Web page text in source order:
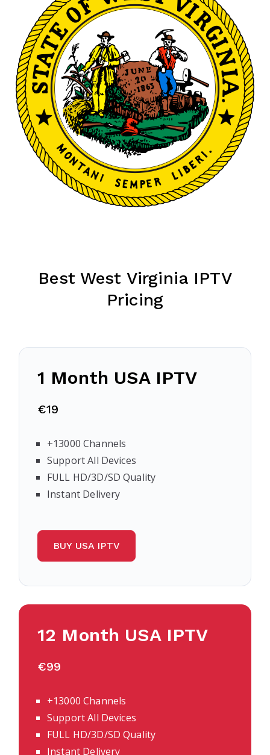
Best West Virginia IPTV
Pricing
1 Month USA IPTV
€19
+13000 Channels
Support All Devices
FULL HD/3D/SD Quality
Instant Delivery
BUY USA IPTV
12 Month USA IPTV
€99
+13000 Channels
Support All Devices
FULL HD/3D/SD Quality
Instant Delivery